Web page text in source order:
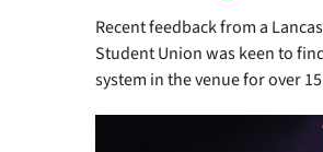
Recent feedback from a
Student Union was keen to
system in the venue for over